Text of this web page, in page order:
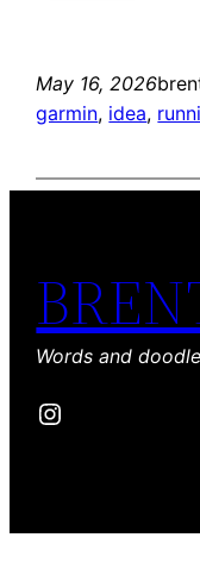
May 16, 2026
garmin, idea,
Words and
Instagram